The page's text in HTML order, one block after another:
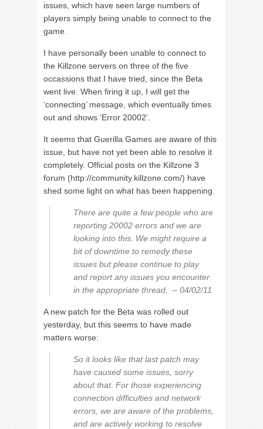
issues, which have seen large numbers of
players simply being unable to connect to the
game.
I have personally been unable to connect to
the Killzone servers on three of the five
occassions that I have tried, since the Beta
went live. When firing it up, I will get the
‘connecting’ message, which eventually times
out and shows ‘Error 20002’.
It seems that Guerilla Games are aware of this
issue, but have not yet been able to resolve it
completely. Official posts on the Killzone 3
forum (http://community.killzone.com/) have
shed some light on what has been happening.
There are quite a few people who are
reporting 20002 errors and we are
looking into this. We might require a
bit of downtime to remedy these
issues but please continue to play
and report any issues you encounter
in the appropriate thread. – 04/02/11
A new patch for the Beta was rolled out
yesterday, but this seems to have made
matters worse:
So it looks like that last patch may
have caused some issues, sorry
about that. For those experiencing
connection difficulties and network
errors, we are aware of the problems,
and are actively working to resolve